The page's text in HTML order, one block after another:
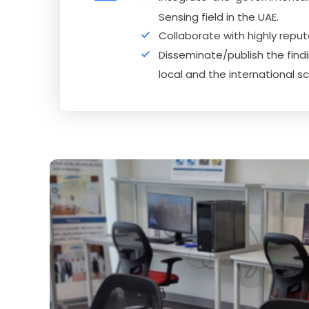
Sensing field in the UAE.
Collaborate with highly
Disseminate/publish the
local and the international